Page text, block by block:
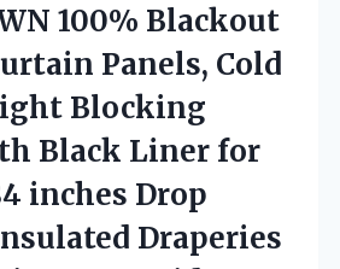
100% Blackout
Panels, Cold
Blocking
Black Liner for
inches Drop
Draperies